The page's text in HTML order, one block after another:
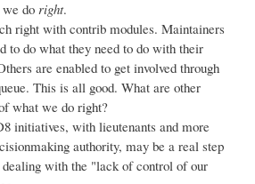
do right.
right with contrib modules. Maintainers
to do what they need to do with their
are enabled to get involved through
This is all good. What are other
what we do right?
initiatives, with lieutenants and more
authority, may be a real step
with the "lack of control of our